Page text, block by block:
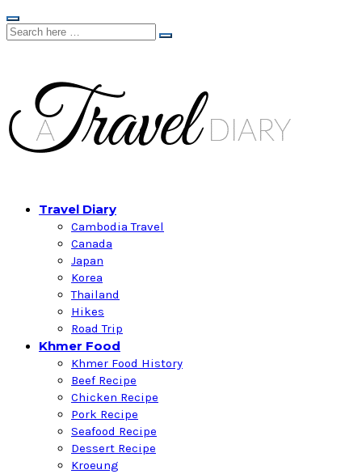
Travel Diary
Cambodia Travel
Canada
Japan
Korea
Thailand
Hikes
Road Trip
Khmer Food
Khmer Food History
Beef Recipe
Chicken Recipe
Pork Recipe
Seafood Recipe
Dessert Recipe
Kroeung